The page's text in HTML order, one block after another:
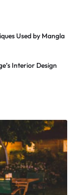
Used by Mangla
Interior Design